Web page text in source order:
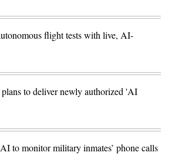
flight tests with live, AI-
to deliver newly authorized 'AI
to monitor military inmates’ phone calls